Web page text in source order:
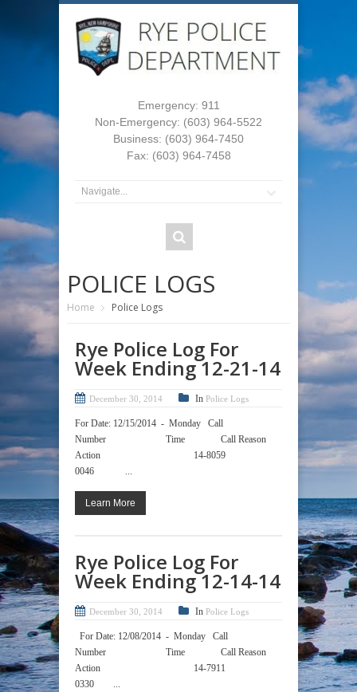
Emergency: 911
Non-Emergency: (603) 964-5522
Business: (603) 964-7450
Fax: (603) 964-7458
POLICE LOGS
Home Police Logs
Rye Police Log For
Week Ending 12-21-14
December 30, 2014 In Police Logs
For Date: 12/15/2014 - Monday Call
Number Time Call Reason
Action 14-8059
0046 ...
Learn More
Rye Police Log For
Week Ending 12-14-14
December 30, 2014 In Police Logs
For Date: 12/08/2014 - Monday Call
Number Time Call Reason
Action 14-7911
0330 ...